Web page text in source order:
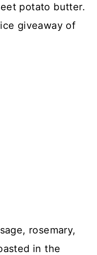
potato butter.
giveaway of
rosemary,
in the